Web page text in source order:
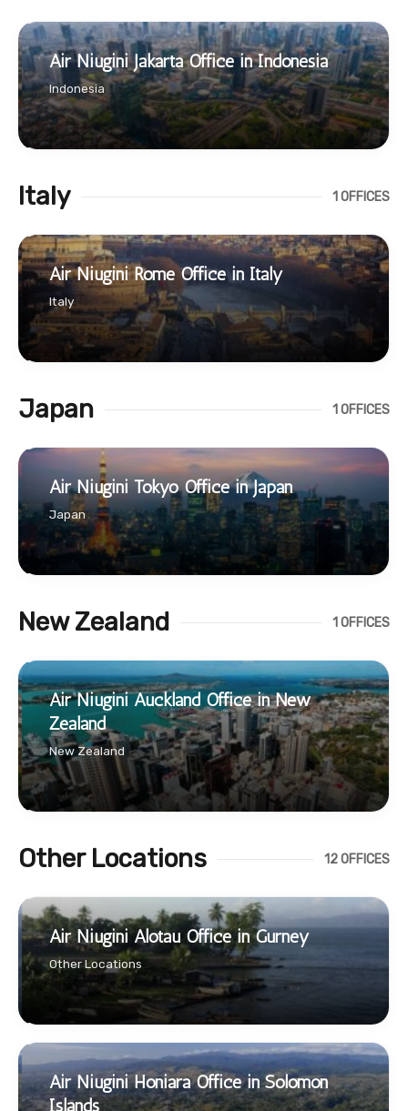
Air Niugini Jakarta Office in Indonesia
Indonesia
Italy 1 OFFICES
Air Niugini Rome Office in Italy
Italy
Japan 1 OFFICES
Air Niugini Tokyo Office in Japan
Japan
New Zealand 1 OFFICES
Air Niugini Auckland Office in New
Zealand
New Zealand
Other Locations 12 OFFICES
Air Niugini Alotau Office in Gurney
Other Locations
Air Niugini Honiara Office in Solomon
Islands